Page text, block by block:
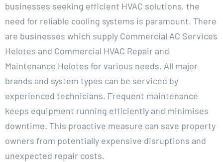
businesses seeking efficient HVAC solutions, the
need for reliable cooling systems is paramount. There
are businesses which supply Commercial AC Services
Helotes and Commercial HVAC Repair and
Maintenance Helotes for various needs. All major
brands and system types can be serviced by
experienced technicians. Frequent maintenance
keeps equipment running efficiently and minimises
downtime. This proactive measure can save property
owners from potentially expensive disruptions and
unexpected repair costs.